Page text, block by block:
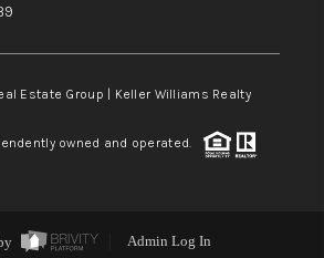
Estate Group | Keller Williams Realty
owned and operated.
Admin Log In